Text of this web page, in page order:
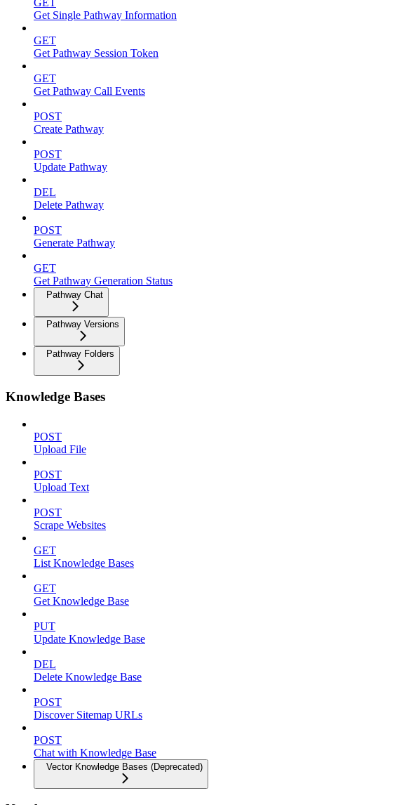
GET
Get Single Pathway Information
GET
Get Pathway Session Token
GET
Get Pathway Call Events
POST
Create Pathway
POST
Update Pathway
DEL
Delete Pathway
POST
Generate Pathway
GET
Get Pathway Generation Status
Pathway Chat
Pathway Versions
Pathway Folders
Knowledge Bases
POST
Upload File
POST
Upload Text
POST
Scrape Websites
GET
List Knowledge Bases
GET
Get Knowledge Base
PUT
Update Knowledge Base
DEL
Delete Knowledge Base
POST
Discover Sitemap URLs
POST
Chat with Knowledge Base
Vector Knowledge Bases (Deprecated)